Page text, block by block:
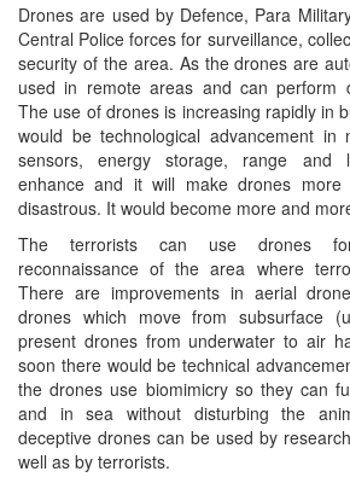
Drones are used by Defence, Para
Central Police forces for surveillance,
security of the area. As the drones are
used in remote areas and can perform
The use of drones is increasing rapidly in
would be technological advancement in
sensors, energy storage, range and
enhance and it will make drones more
disastrous. It would become more and
The terrorists can use drones
reconnaissance of the area where
There are improvements in aerial
drones which move from subsurface
present drones from underwater to air
soon there would be technical
the drones use biomimicry so they can
and in sea without disturbing the
deceptive drones can be used by
well as by terrorists.